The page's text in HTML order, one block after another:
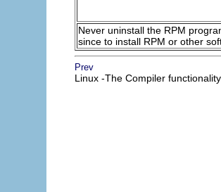
Never uninstall the RPM
since to install RPM or other
Prev
Linux -The Compiler functionality